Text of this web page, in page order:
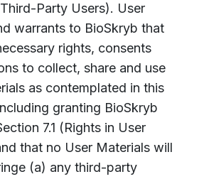
Party Users). User
warrants to BioSkryb that
rights, consents
to collect, share and use
as contemplated in this
granting BioSkryb
7.1 (Rights in User
that no User Materials will
(a) any third-party